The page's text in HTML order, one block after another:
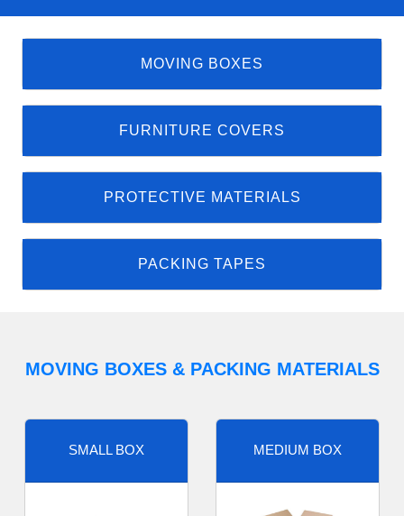
MOVING BOXES
FURNITURE COVERS
PROTECTIVE MATERIALS
PACKING TAPES
MOVING BOXES & PACKING MATERIALS
SMALL BOX MEDIUM BOX